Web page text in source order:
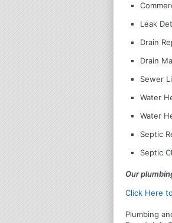
Leak
Drain
Drain
Sewer
Water
Water
Septic
Septic
Our
Click Here
Plumbing